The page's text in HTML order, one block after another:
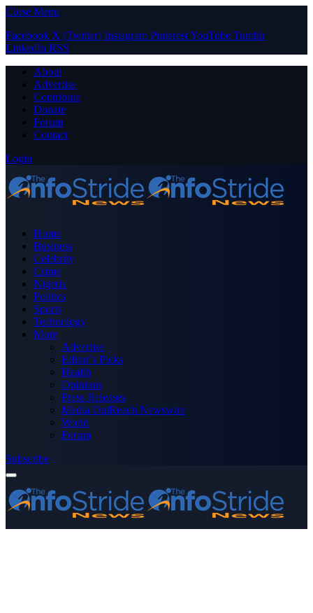
Close Menu
Facebook X (Twitter) Instagram PinterestYouTube Tumblr
LinkedIn RSS
About
Advertise
Contribute
Donate
Forum
Contact
Login
Home
Business
Celebrity
Crime
Nigeria
Politics
Sports
Technology
More
Advertise
Editor’s Picks
Health
Opinions
Press Releases
Media OutReach Newswire
World
Forum
Subscribe